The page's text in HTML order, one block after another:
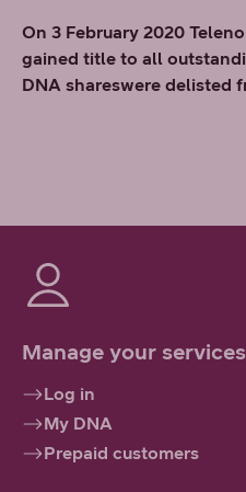
On 3 February 2020
gained title to all
DNA shareswere delisted
Manage your services
Log in
My DNA
Prepaid customers